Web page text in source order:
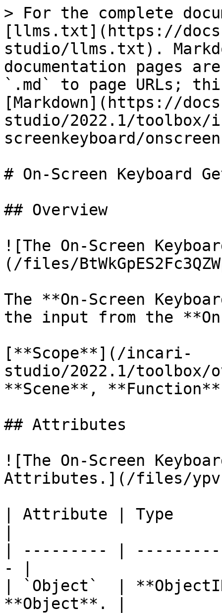
> For the complete
[llms.txt](https://
studio/llms.txt).
documentation pages
`.md` to page URLs;
[Markdown](https://
studio/2022.1/toolbox/
screenkeyboard/
# On-Screen Keyboard
## Overview
![The On-Screen
(/files/
The **On-Screen
the input from the
[**Scope**](/incari-
studio/2022.1/toolbox/
**Scene**,
## Attributes
![The On-Screen
Attributes.](/files/
| Attribute | Type
| --------- |
- |
| `Object`  |
**Object**. |